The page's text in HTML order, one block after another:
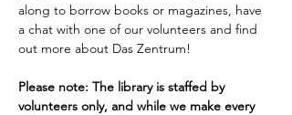
along to borrow books or magazines, have
a chat with one of our volunteers and find
out more about Das Zentrum!
Please note: The library is staffed by
volunteers only, and while we make every